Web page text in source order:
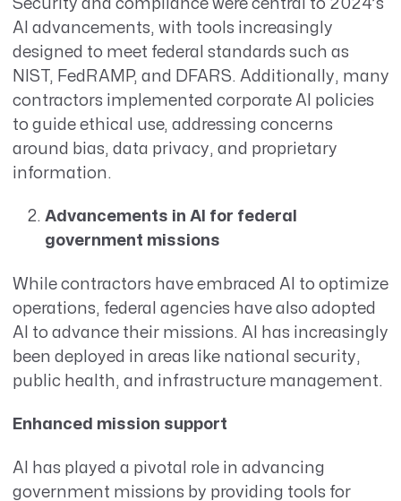
Security and compliance were central to 2024’s
AI advancements, with tools increasingly
designed to meet federal standards such as
NIST, FedRAMP, and DFARS. Additionally, many
contractors implemented corporate AI policies
to guide ethical use, addressing concerns
around bias, data privacy, and proprietary
information.
Advancements in AI for federal
government missions
While contractors have embraced AI to optimize
operations, federal agencies have also adopted
AI to advance their missions. AI has increasingly
been deployed in areas like national security,
public health, and infrastructure management.
Enhanced mission support
AI has played a pivotal role in advancing
government missions by providing tools for